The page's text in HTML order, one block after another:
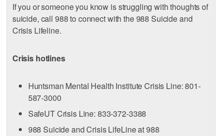
If you or someone you know is struggling with thoughts of
suicide, call 988 to connect with the 988 Suicide and
Crisis Lifeline.
Crisis hotlines
Huntsman Mental Health Institute Crisis Line: 801-
587-3000
SafeUT Crisis Line: 833-372-3388
988 Suicide and Crisis LifeLine at 988